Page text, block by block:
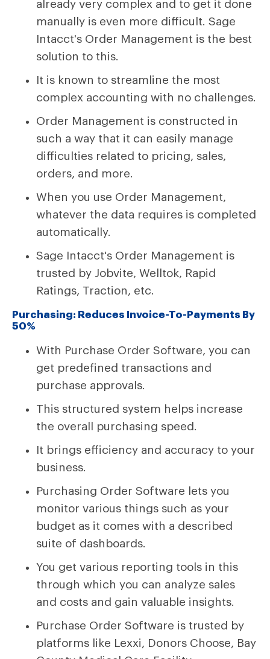
already very complex and to get it done
manually is even more difficult. Sage
Intacct's Order Management is the best
solution to this.
It is known to streamline the most
complex accounting with no challenges.
Order Management is constructed in
such a way that it can easily manage
difficulties related to pricing, sales,
orders, and more.
When you use Order Management,
whatever the data requires is completed
automatically.
Sage Intacct's Order Management is
trusted by Jobvite, Welltok, Rapid
Ratings, Traction, etc.
Purchasing: Reduces Invoice-To-Payments By
50%
With Purchase Order Software, you can
get predefined transactions and
purchase approvals.
This structured system helps increase
the overall purchasing speed.
It brings efficiency and accuracy to your
business.
Purchasing Order Software lets you
monitor various things such as your
budget as it comes with a described
suite of dashboards.
You get various reporting tools in this
through which you can analyze sales
and costs and gain valuable insights.
Purchase Order Software is trusted by
platforms like Lexxi, Donors Choose, Bay